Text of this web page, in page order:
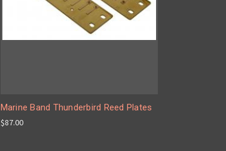
Marine Band Thunderbird Reed Plates
$87.00